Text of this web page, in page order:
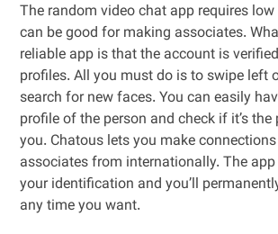
The random video chat app requires
can be good for making associates.
reliable app is that the account is
profiles. All you must do is to swipe left
search for new faces. You can easily
profile of the person and check if it’s
you. Chatous lets you make
associates from internationally. The
your identification and you’ll
any time you want.